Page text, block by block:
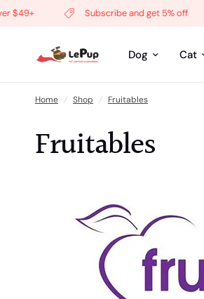
Subscribe and get 5% off
Dog Cat
Home / Shop / Fruitables
Fruitables